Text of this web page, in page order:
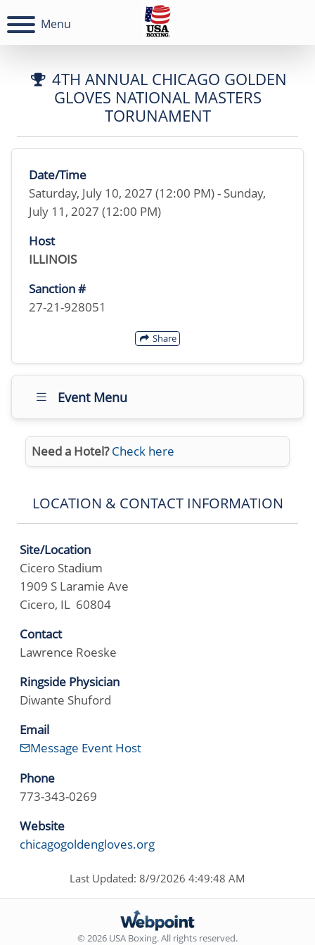
Menu
4TH ANNUAL CHICAGO GOLDEN
GLOVES NATIONAL MASTERS
TORUNAMENT
Date/Time
Saturday, July 10, 2027 (12:00 PM) - Sunday,
July 11, 2027 (12:00 PM)
Host
ILLINOIS
Sanction #
27-21-928051
Share
Event Menu
Need a Hotel? Check here
LOCATION & CONTACT INFORMATION
Site/Location
Cicero Stadium
1909 S Laramie Ave
Cicero, IL 60804
Contact
Lawrence Roeske
Ringside Physician
Diwante Shuford
Email
Message Event Host
Phone
773-343-0269
Website
chicagogoldengloves.org
Last Updated: 8/9/2026 4:49:48 AM
© 2026 USA Boxing. All rights reserved.